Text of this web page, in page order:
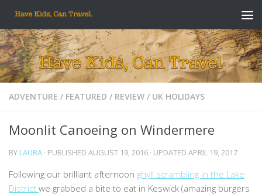
Skip to content
ADVENTURE / FEATURED / REVIEW / UK HOLIDAYS
Moonlit Canoeing on Windermere
BY LAURA · PUBLISHED AUGUST 19, 2016 · UPDATED APRIL 19, 2017
Following our brilliant afternoon ghyll scrambling in the Lake
District we grabbed a bite to eat in Keswick (amazing burgers